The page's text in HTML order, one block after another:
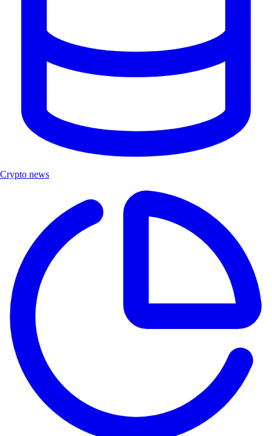
Crypto news